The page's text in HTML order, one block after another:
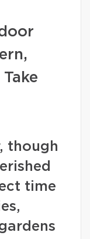
though
time